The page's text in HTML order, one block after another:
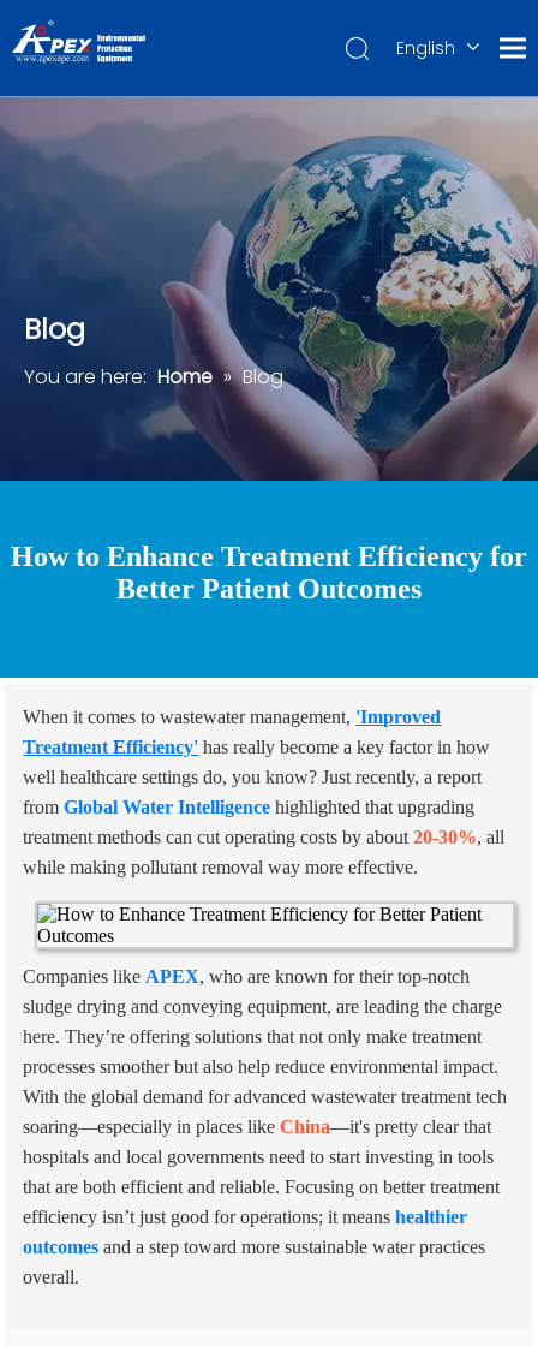
English
Français
Pусский
Español
Português
Deutsch
Blog
You are here: Home » Blog
How to Enhance Treatment Efficiency for
Better Patient Outcomes
When it comes to wastewater management, 'Improved
Treatment Efficiency' has really become a key factor in how
well healthcare settings do, you know? Just recently, a report
fromGlobal Water Intelligence highlighted that upgrading
treatment methods can cut operating costs by about20-30%, all
while making pollutant removal way more effective.
Companies like APEX, who are known for their top-notch
sludge drying and conveying equipment, are leading the charge
here. They’re offering solutions that not only make treatment
processes smoother but also help reduce environmental impact.
With the global demand for advanced wastewater treatment tech
soaring—especially in places likeChina—it's pretty clear that
hospitals and local governments need to start investing in tools
that are both efficient and reliable. Focusing on better treatment
efficiency isn’t just good for operations; it meanshealthier
outcomes and a step toward more sustainable water practices
overall.